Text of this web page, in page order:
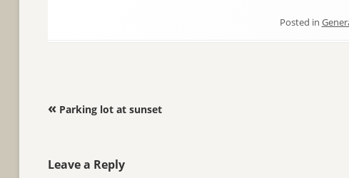
Posted in
Post navigation
« Parking lot at sunset
Leave a Reply